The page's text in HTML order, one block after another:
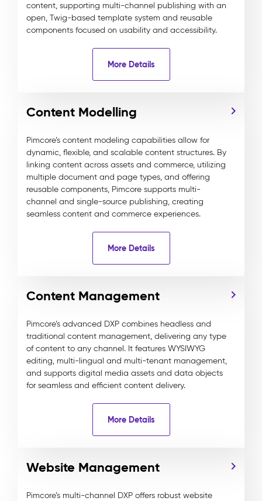
content, supporting multi-channel publishing with an
open, Twig-based template system and reusable
components focused on usability and accessibility.
More Details
Content Modelling
Pimcore’s content modeling capabilities allow for
dynamic, flexible, and scalable content structures. By
linking content across assets and commerce, utilizing
multiple document and page types, and offering
reusable components, Pimcore supports multi-
channel and single-source publishing, creating
seamless content and commerce experiences.
More Details
Content Management
Pimcore’s advanced DXP combines headless and
traditional content management, delivering any type
of content to any channel. It features WYSIWYG
editing, multi-lingual and multi-tenant management,
and supports digital media assets and data objects
for seamless and efficient content delivery.
More Details
Website Management
Pimcore’s multi-channel DXP offers robust website